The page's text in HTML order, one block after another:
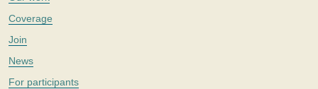
Coverage
Join
News
For participants